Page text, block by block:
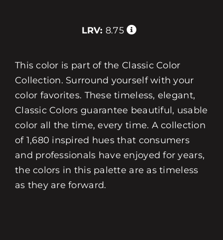
LRV: 8.75
This color is part of the Classic Color
Collection. Surround yourself with your
color favorites. These timeless, elegant,
Classic Colors guarantee beautiful, usable
color all the time, every time. A collection
of 1,680 inspired hues that consumers
and professionals have enjoyed for years,
the colors in this palette are as timeless
as they are forward.